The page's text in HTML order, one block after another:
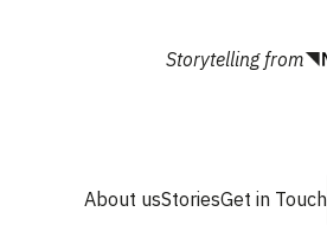
Storytelling from
About usStoriesGet in Touch